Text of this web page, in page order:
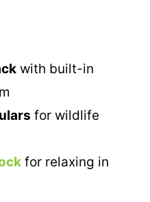
with built-in
for wildlife
for relaxing in